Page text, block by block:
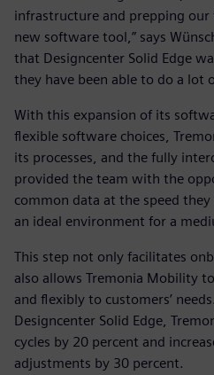
infrastructure and prepping
new software tool,” says
that Designcenter Solid Edge
they have been able to do a lot
With this expansion of its
flexible software choices,
its processes, and the fully
provided the team with the
common data at the speed
an ideal environment for a
This step not only facilitates
also allows Tremonia Mobility
and flexibly to customers’
Designcenter Solid Edge,
cycles by 20 percent and
adjustments by 30 percent.